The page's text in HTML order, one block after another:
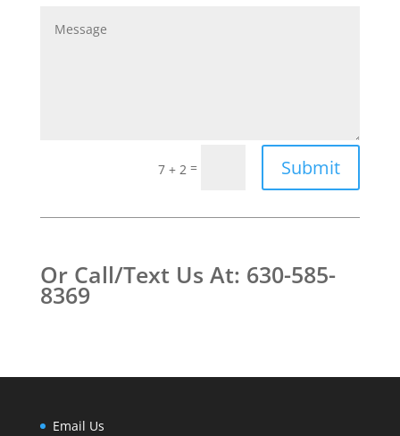
7 + 2 = Submit
Or Call/Text Us At: 630-585-
8369
Email Us